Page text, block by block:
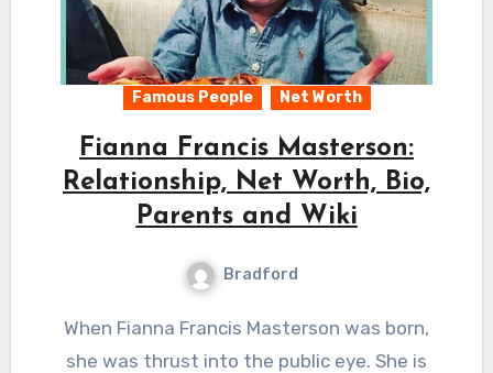
Famous People Net Worth
Fianna Francis Masterson:
Relationship, Net Worth, Bio,
Parents and Wiki
Bradford
When Fianna Francis Masterson was born,
she was thrust into the public eye. She is